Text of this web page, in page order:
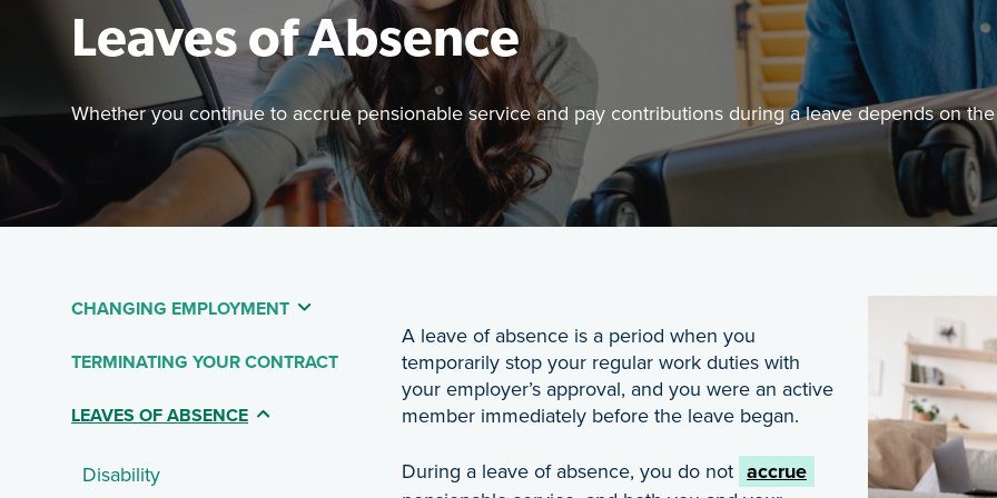
Leaves of Absence
Whether you continue to accrue pensionable service and pay contributions during a leave depends on
Table Of Contents - Managing Your Plan
CHANGING EMPLOYMENT
TERMINATING YOUR CONTRACT
(CURRENT PAGE)
LEAVES OF ABSENCE
Disability
Whether you continue to accrue pensionable service and pay
A leave of absence is a period when you
temporarily stop your regular work duties with
your employer’s approval, and you were an active
member immediately before the leave began.
During a leave of absence, you do not accrue